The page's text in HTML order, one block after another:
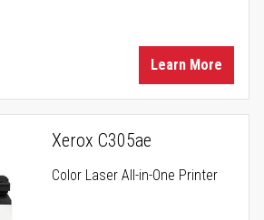
Learn More
Xerox C305ae
Color Laser All-in-One Printer